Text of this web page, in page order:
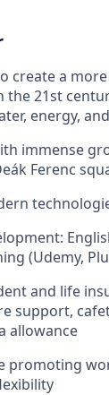
create a
the 21st
energy,
immense
Ferenc
(Udemy,
and life
support,
allowance
promoting